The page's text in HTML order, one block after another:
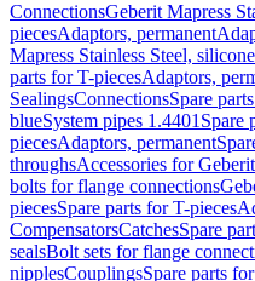
ConnectionsGeberit Mapress
piecesAdaptors, permanent
Mapress Stainless Steel,
parts for T-piecesAdaptors,
SealingsConnectionsSpare
blueSystem pipes 1.4401 Spare
piecesAdaptors, permanent
throughsAccessories for
bolts for flange connections
piecesSpare parts for T-pieces
CompensatorsCatchesSpare
sealsBolt sets for flange
nipplesCouplingsSpare parts